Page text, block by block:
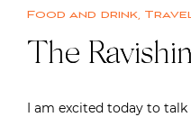
Food and drink,
The
I am excited today to